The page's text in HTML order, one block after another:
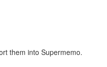
them into Supermemo.